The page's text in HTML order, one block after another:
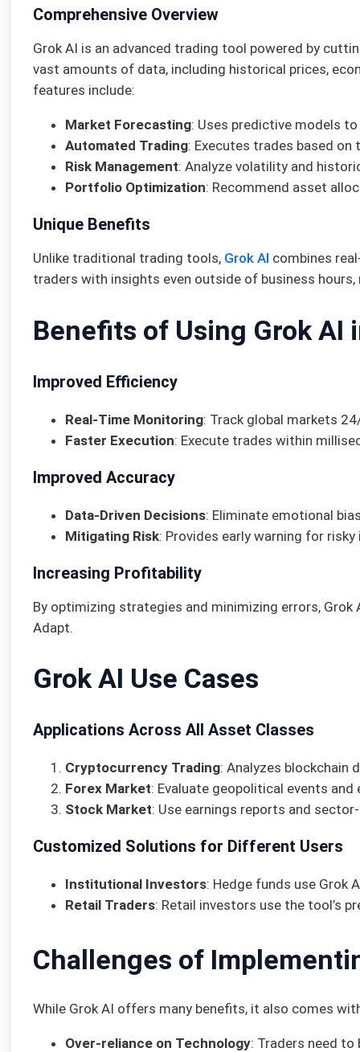
Comprehensive Overview
Grok AI is an advanced trading tool powered by
vast amounts of data, including historical prices,
features include:
Market Forecasting: Uses predictive models
Automated Trading: Executes trades based
Risk Management: Analyze volatility and
Portfolio Optimization: Recommend asset
Unique Benefits
Unlike traditional trading tools, Grok AI combines
traders with insights even outside of business
Benefits of Using Grok AI
Improved Efficiency
Real-Time Monitoring: Track global markets
Faster Execution: Execute trades within
Improved Accuracy
Data-Driven Decisions: Eliminate emotional
Mitigating Risk: Provides early warning for
Increasing Profitability
By optimizing strategies and minimizing errors,
Adapt.
Grok AI Use Cases
Applications Across All Asset Classes
Cryptocurrency Trading: Analyzes blockchain
Forex Market: Evaluate geopolitical events
Stock Market: Use earnings reports and
Customized Solutions for Different Users
Institutional Investors: Hedge funds use Grok
Retail Traders: Retail investors use the tool’s
Challenges of
While Grok AI offers many benefits, it also comes
Over-reliance on Technology: Traders need